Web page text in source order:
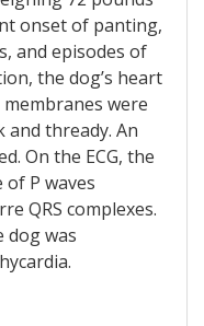
onset of panting,
and episodes of
the dog’s heart
were
and thready. An
On the ECG, the
P waves
QRS complexes.
dog was